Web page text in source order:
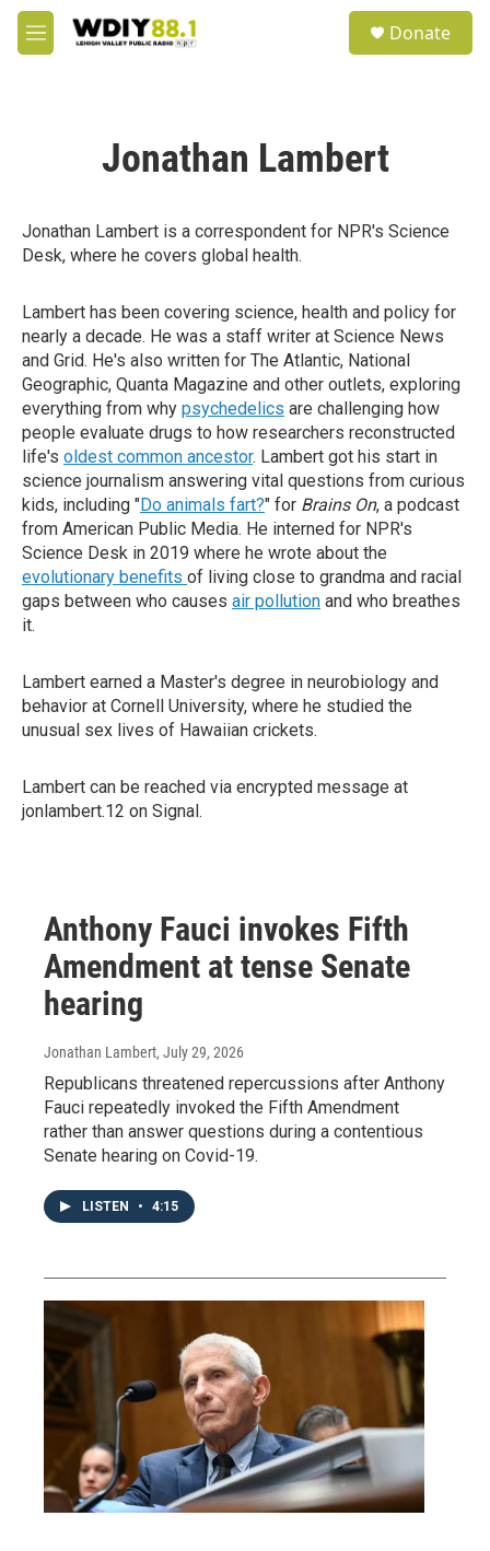
Skip to main content
M
e
Donate
Jonathan Lambert
Jonathan Lambert is a correspondent for NPR's Science
Desk, where he covers global health.
Lambert has been covering science, health and policy for
nearly a decade. He was a staff writer at Science News
and Grid. He's also written for The Atlantic, National
Geographic, Quanta Magazine and other outlets, exploring
everything from why psychedelics are challenging how
people evaluate drugs to how researchers reconstructed
life's oldest common ancestor. Lambert got his start in
science journalism answering vital questions from curious
kids, including "Do animals fart?" for Brains On, a podcast
from American Public Media. He interned for NPR's
Science Desk in 2019 where he wrote about the
evolutionary benefits of living close to grandma and racial
gaps between who causes air pollution and who breathes
it.
Lambert earned a Master's degree in neurobiology and
behavior at Cornell University, where he studied the
unusual sex lives of Hawaiian crickets.
Lambert can be reached via encrypted message at
jonlambert.12 on Signal.
Anthony Fauci invokes Fifth
Amendment at tense Senate
hearing
Jonathan Lambert, July 29, 2026
Republicans threatened repercussions after Anthony
Fauci repeatedly invoked the Fifth Amendment
rather than answer questions during a contentious
Senate hearing on Covid-19.
LISTEN • 4:15